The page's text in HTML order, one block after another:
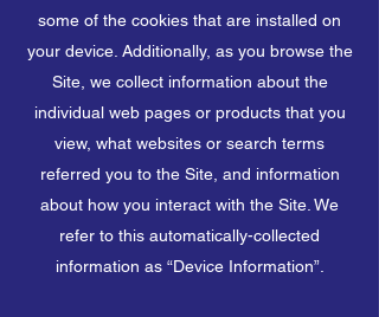
some of the cookies that are installed on
your device. Additionally, as you browse the
Site, we collect information about the
individual web pages or products that you
view, what websites or search terms
referred you to the Site, and information
about how you interact with the Site. We
refer to this automatically-collected
information as “Device Information”.